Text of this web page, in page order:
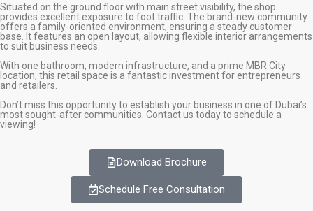
Situated on the ground floor with main street visibility, the shop
provides excellent exposure to foot traffic. The brand-new community
offers a family-oriented environment, ensuring a steady customer
base. It features an open layout, allowing flexible interior arrangements
to suit business needs.
With one bathroom, modern infrastructure, and a prime MBR City
location, this retail space is a fantastic investment for entrepreneurs
and retailers.
Don’t miss this opportunity to establish your business in one of Dubai’s
most sought-after communities. Contact us today to schedule a
viewing!
Download Brochure
Schedule Free Consultation